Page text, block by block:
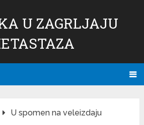
U ZAGRLJAJU
U spomen na veleizdaju